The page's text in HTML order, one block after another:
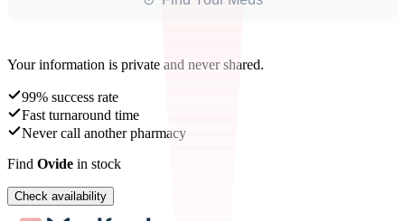
Your information is private and never shared.
99% success rate
Fast turnaround time
Never call another pharmacy
Find Ovide in stock
Check availability